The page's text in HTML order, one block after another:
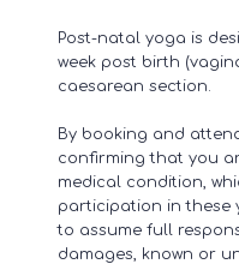
​Post-natal yoga is
week post birth
caesarean section.
By booking and
confirming that you
medical condition,
participation in these
to assume full
damages, known or